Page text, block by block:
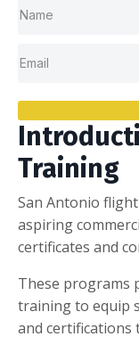
Training
San Antonio
aspiring
certificates and
These programs
training to equip
and certifications